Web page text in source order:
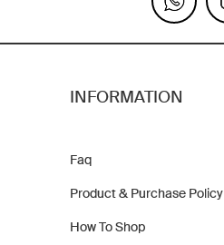
INFORMATION
Faq
Product & Purchase Policy
How To Shop